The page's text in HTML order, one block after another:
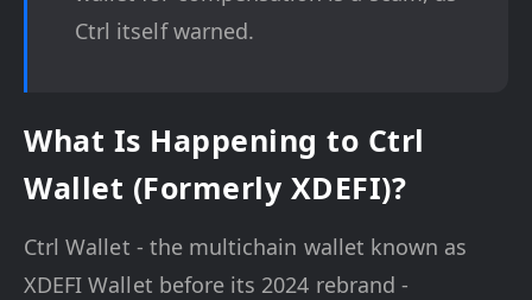
Ctrl itself warned.
What Is Happening to Ctrl
Wallet (Formerly XDEFI)?
Ctrl Wallet - the multichain wallet known as
XDEFI Wallet before its 2024 rebrand -